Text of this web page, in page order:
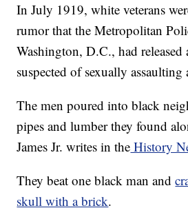
In July 1919, white veterans
rumor that the Metropolitan
Washington, D.C., had released
suspected of sexually
The men poured into black
pipes and lumber they found
James Jr. writes in the History
They beat one black man and
skull with a brick.